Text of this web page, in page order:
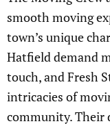
smooth moving
town’s unique
Hatfield demand
touch, and Fresh
intricacies of
community. Their